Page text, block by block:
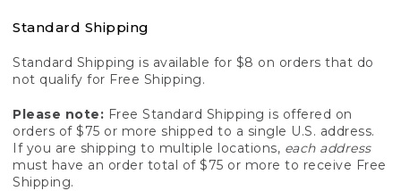
Standard Shipping
Standard Shipping is available for $8 on orders that do
not qualify for Free Shipping.
Please note: Free Standard Shipping is offered on
orders of $75 or more shipped to a single U.S. address.
If you are shipping to multiple locations, each address
must have an order total of $75 or more to receive Free
Shipping.